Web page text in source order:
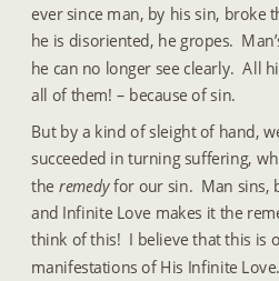
ever since man, by his sin, broke
he is disoriented, he gropes.
he can no longer see clearly.  All
all of them! – because of sin.
But by a kind of sleight of hand,
succeeded in turning suffering,
the remedy for our sin.  Man sins,
and Infinite Love makes it the
think of this!  I believe that this is
manifestations of His Infinite